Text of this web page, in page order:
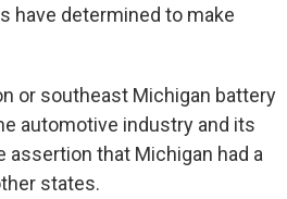
have determined to make
or southeast Michigan battery
automotive industry and its
assertion that Michigan had a
states.